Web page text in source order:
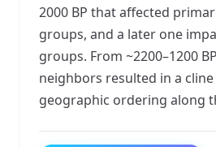
2000 BP that affected
groups, and a later one
groups. From ~2200–1200
neighbors resulted in a
geographic ordering along